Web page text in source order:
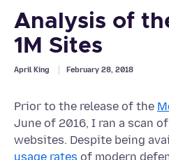
Analysis of
1M Sites
April King February 28, 2018
Prior to the release of the
June of 2016, I ran a scan
websites. Despite being
usage rates of modern